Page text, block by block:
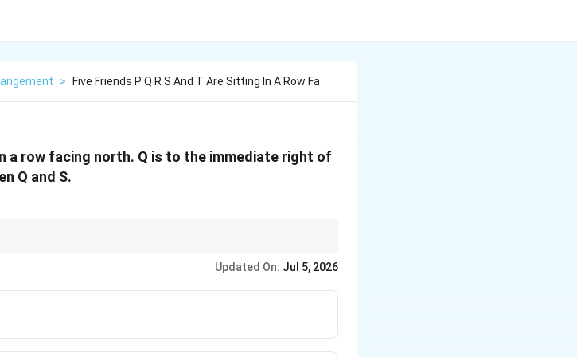
> Five Friends P Q R S And T Are Sitting In A Row Fa
a row facing north. Q is to the immediate right of
Q and S.
(like [PQ] and [QRS]), then merge these blocks to easily find the
Updated On: Jul 5, 2026